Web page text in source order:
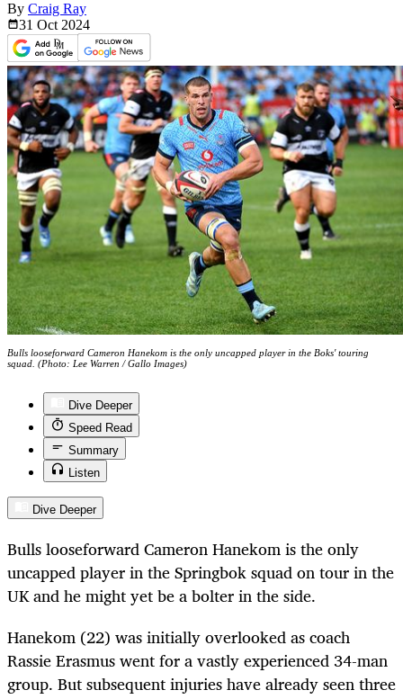
By Craig Ray
31 Oct 2024
Bulls looseforward Cameron Hanekom is the only uncapped player in the Boks' touring
squad. (Photo: Lee Warren / Gallo Images)
Dive Deeper
Speed Read
Summary
Listen
Dive Deeper
Bulls looseforward Cameron Hanekom is the only
uncapped player in the Springbok squad on tour in the
UK and he might yet be a bolter in the side.
Hanekom (22) was initially overlooked as coach
Rassie Erasmus went for a vastly experienced 34-man
group. But subsequent injuries have already seen three